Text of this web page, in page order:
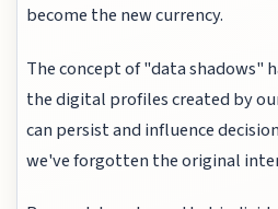
become the new currency.
The concept of "data shadows"
the digital profiles created by
can persist and influence
we've forgotten the original